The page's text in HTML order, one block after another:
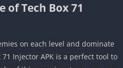
of Tech Box 71
on each level and dominate
Injector APK is a perfect tool to